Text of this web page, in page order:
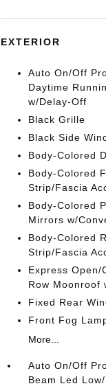
EXTERIOR
Auto On/Off
Daytime
w/Delay-Off
Black Grille
Black Side
Body-Colored
Body-Colored
Strip/Fascia
Body-Colored
Mirrors w/
Body-Colored
Strip/Fascia
Express Open/
Row Moonroof
Fixed Rear
Front Fog
More...
Auto On/Off
Beam Led